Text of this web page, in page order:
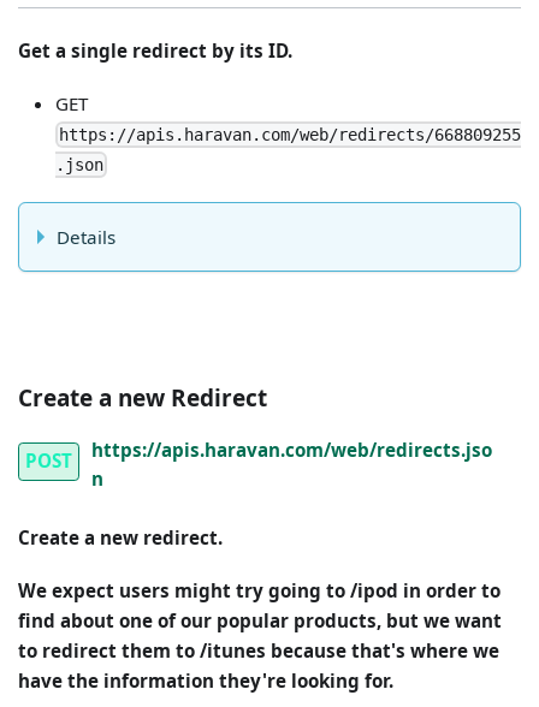
Get a single redirect by its ID.
GET
https://apis.haravan.com/web/redirects/668809255
.json
Details
Create a new Redirect
POST
https://apis.haravan.com/web/redirects.jso
n
Create a new redirect.
We expect users might try going to /ipod in order to
find about one of our popular products, but we want
to redirect them to /itunes because that's where we
have the information they're looking for.